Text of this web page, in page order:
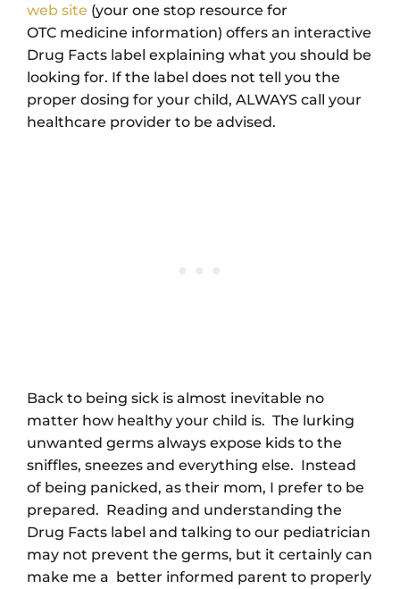
web site (your one stop resource for
OTC medicine information) offers an interactive
Drug Facts label explaining what you should be
looking for. If the label does not tell you the
proper dosing for your child, ALWAYS call your
healthcare provider to be advised.
Back to being sick is almost inevitable no
matter how healthy your child is. The lurking
unwanted germs always expose kids to the
sniffles, sneezes and everything else. Instead
of being panicked, as their mom, I prefer to be
prepared. Reading and understanding the
Drug Facts label and talking to our pediatrician
may not prevent the germs, but it certainly can
make me a better informed parent to properly